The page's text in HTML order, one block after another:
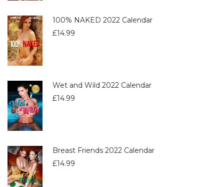
100% NAKED 2022 Calendar
£14.99
Wet and Wild 2022 Calendar
£14.99
Breast Friends 2022 Calendar
£14.99